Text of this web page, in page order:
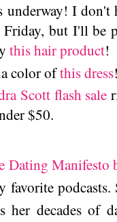
underway! I don't
Friday, but I'll be
this hair product!
color ofthis dress
Scott flash sale
$50.
Dating Manifesto
favorite
her decades of